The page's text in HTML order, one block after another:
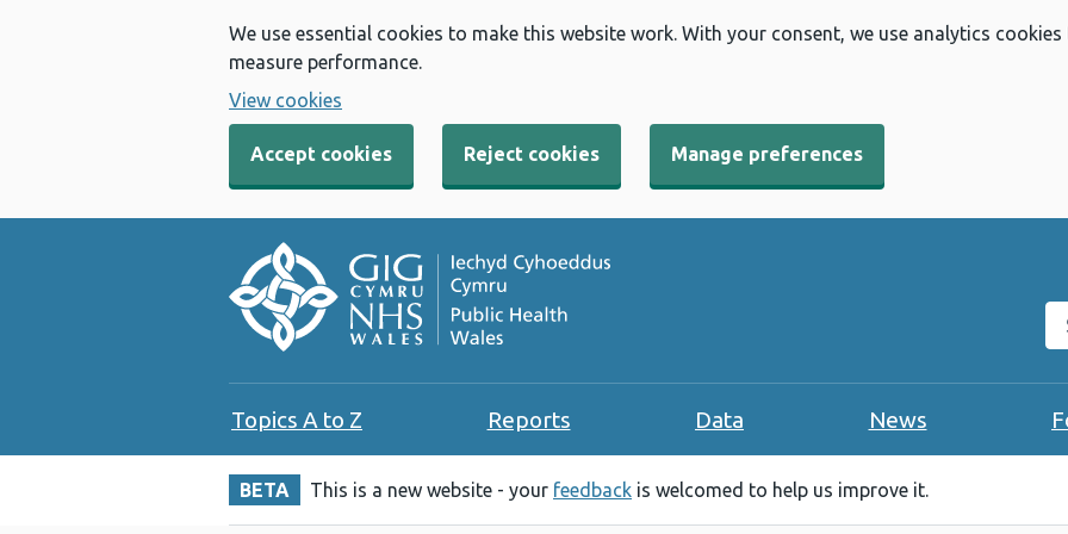
We use essential cookies to make this website work. With your consent, we use analytics
measure performance.
View cookies
Accept cookies Reject cookies Manage preferences
Topics A to Z Reports Data News
BETA This is a new website - your feedback is welcomed to help us improve it.